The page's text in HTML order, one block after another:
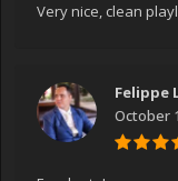
Very nice, clean
Felippe
October